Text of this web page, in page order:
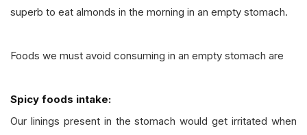
superb to eat almonds in the morning in an empty stomach.
Foods we must avoid consuming in an empty stomach are
Spicy foods intake:
Our linings present in the stomach would get irritated when